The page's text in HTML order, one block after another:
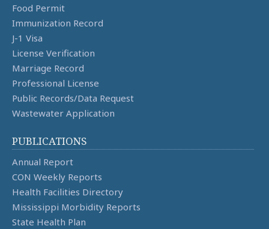
Food Permit
Immunization Record
J-1 Visa
License Verification
Marriage Record
Professional License
Public Records/Data Request
Wastewater Application
PUBLICATIONS
Annual Report
CON Weekly Reports
Health Facilities Directory
Mississippi Morbidity Reports
State Health Plan